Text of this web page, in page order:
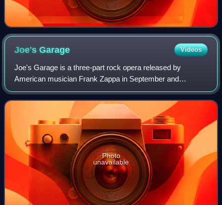
Joe'sGarage Videos
Joe's Garage is a three-part rock opera released by
American musician Frank Zappa in September and
November 1979. Originally released as two separate
albums on Zappa Records, the project was later rem
Photo
unavailable